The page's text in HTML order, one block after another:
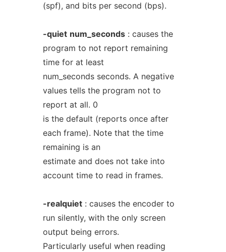
(spf), and bits per second (bps).
-quiet num_seconds: causes the
program to not report remaining
time for at least
num_seconds seconds. A negative
values tells the program not to
report at all. 0
is the default (reports once after
each frame). Note that the time
remaining is an
estimate and does not take into
account time to read in frames.
-realquiet: causes the encoder to
run silently, with the only screen
output being errors.
Particularly useful when reading